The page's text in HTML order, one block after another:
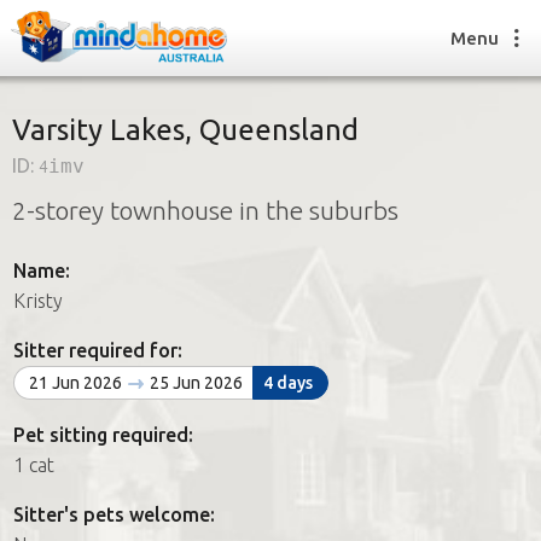
Find a House Sitter
How it works
Join us
Find a House Sitting job
How it works
FAQs
Menu
Varsity Lakes, Queensland
ID: 4imv
2-storey townhouse in the suburbs
Name:
Kristy
Sitter required for:
21 Jun 2026 25 Jun 2026 4 days
Pet sitting required:
1 cat
Sitter's pets welcome: